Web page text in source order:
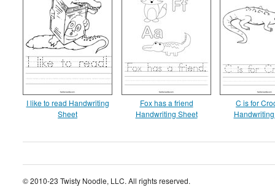
I like to read Handwriting
Sheet
Fox has a friend
Handwriting Sheet
C is for
© 2010-23 Twisty Noodle, LLC. All rights reserved.